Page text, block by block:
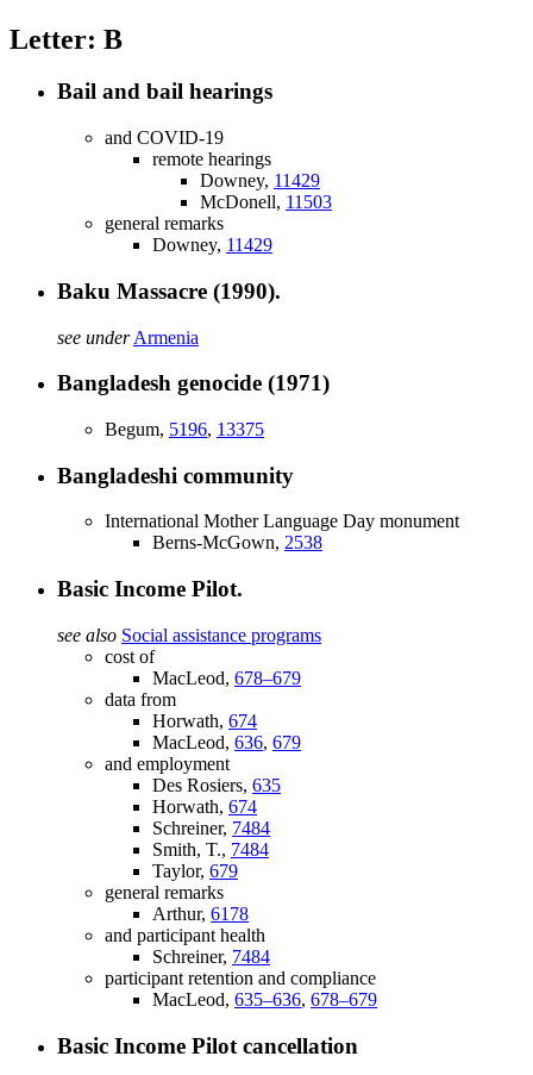
Letter: B
Bail and bail hearings
and COVID-19
remote hearings
Downey, 11429
McDonell, 11503
general remarks
Downey, 11429
Baku Massacre (1990).
see under Armenia
Bangladesh genocide (1971)
Begum, 5196, 13375
Bangladeshi community
International Mother Language Day monument
Berns-McGown, 2538
Basic Income Pilot.
see also Social assistance programs
cost of
MacLeod, 678–679
data from
Horwath, 674
MacLeod, 636, 679
and employment
Des Rosiers, 635
Horwath, 674
Schreiner, 7484
Smith, T., 7484
Taylor, 679
general remarks
Arthur, 6178
and participant health
Schreiner, 7484
participant retention and compliance
MacLeod, 635–636, 678–679
Basic Income Pilot cancellation